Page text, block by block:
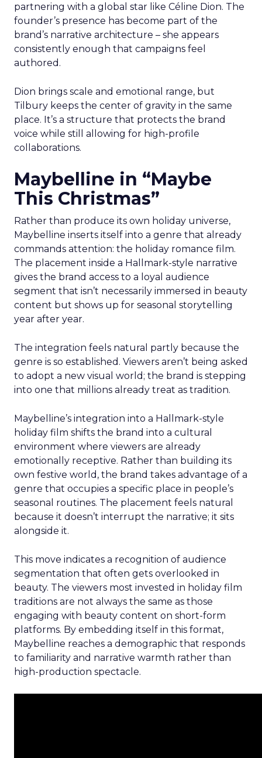
partnering with a global star like Céline Dion. The
founder’s presence has become part of the
brand’s narrative architecture – she appears
consistently enough that campaigns feel
authored.
Dion brings scale and emotional range, but
Tilbury keeps the center of gravity in the same
place. It’s a structure that protects the brand
voice while still allowing for high-profile
collaborations.
Maybelline in “Maybe
This Christmas”
Rather than produce its own holiday universe,
Maybelline inserts itself into a genre that already
commands attention: the holiday romance film.
The placement inside a Hallmark-style narrative
gives the brand access to a loyal audience
segment that isn’t necessarily immersed in beauty
content but shows up for seasonal storytelling
year after year.
The integration feels natural partly because the
genre is so established. Viewers aren’t being asked
to adopt a new visual world; the brand is stepping
into one that millions already treat as tradition.
Maybelline’s integration into a Hallmark-style
holiday film shifts the brand into a cultural
environment where viewers are already
emotionally receptive. Rather than building its
own festive world, the brand takes advantage of a
genre that occupies a specific place in people’s
seasonal routines. The placement feels natural
because it doesn’t interrupt the narrative; it sits
alongside it.
This move indicates a recognition of audience
segmentation that often gets overlooked in
beauty. The viewers most invested in holiday film
traditions are not always the same as those
engaging with beauty content on short-form
platforms. By embedding itself in this format,
Maybelline reaches a demographic that responds
to familiarity and narrative warmth rather than
high-production spectacle.